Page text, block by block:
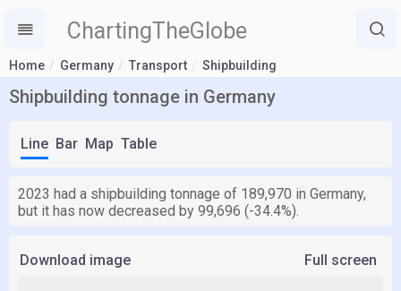
ChartingTheGlobe
Home Germany Transport Shipbuilding
Shipbuilding tonnage in Germany
Line Bar Map Table
2023 had a shipbuilding tonnage of 189,970 in Germany,
but it has now decreased by 99,696 (-34.4%).
Download image Full screen